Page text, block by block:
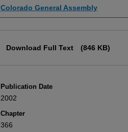
Authors
Colorado General Assembly
Download Full Text (846 KB)
Publication Date
2002
Chapter
366